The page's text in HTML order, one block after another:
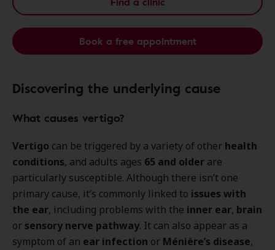
Book a free appointment
Discovering the underlying cause
What causes vertigo?
Vertigo can be triggered by a variety of other health
conditions, and adults ages 65 and older are
particularly susceptible. Although there isn’t one
primary cause, it’s commonly linked to issues with
the ear, including problems with the inner ear, brain
or sensory nerve pathway. It can also appear as a
symptom of an ear infection or Ménière’s disease,